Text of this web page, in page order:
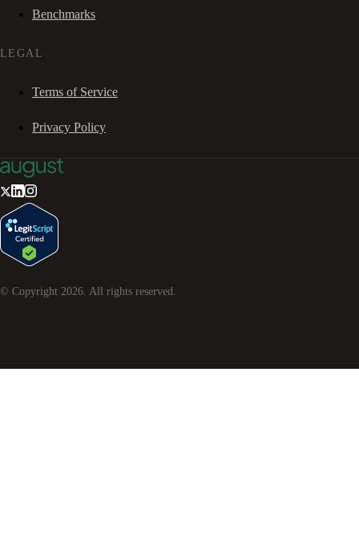
Benchmarks
LEGAL
Terms of Service
Privacy Policy
© Copyright 2026. All rights reserved.